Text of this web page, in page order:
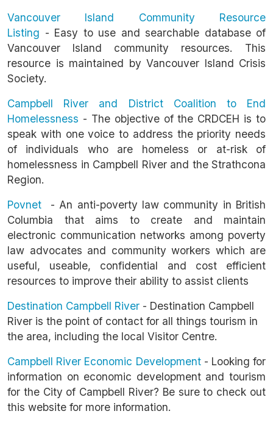
Vancouver Island Community Resource
Listing - Easy to use and searchable database of
Vancouver Island community resources. This
resource is maintained by Vancouver Island Crisis
Society.
Campbell River and District Coalition to End
Homelessness - The objective of the CRDCEH is to
speak with one voice to address the priority needs
of individuals who are homeless or at-risk of
homelessness in Campbell River and the Strathcona
Region.
Povnet - An anti-poverty law community in British
Columbia that aims to create and maintain
electronic communication networks among poverty
law advocates and community workers which are
useful, useable, confidential and cost efficient
resources to improve their ability to assist clients
Destination Campbell River - Destination Campbell
River is the point of contact for all things tourism in
the area, including the local Visitor Centre.
Campbell River Economic Development- Looking for
information on economic development and tourism
for the City of Campbell River? Be sure to check out
this website for more information.